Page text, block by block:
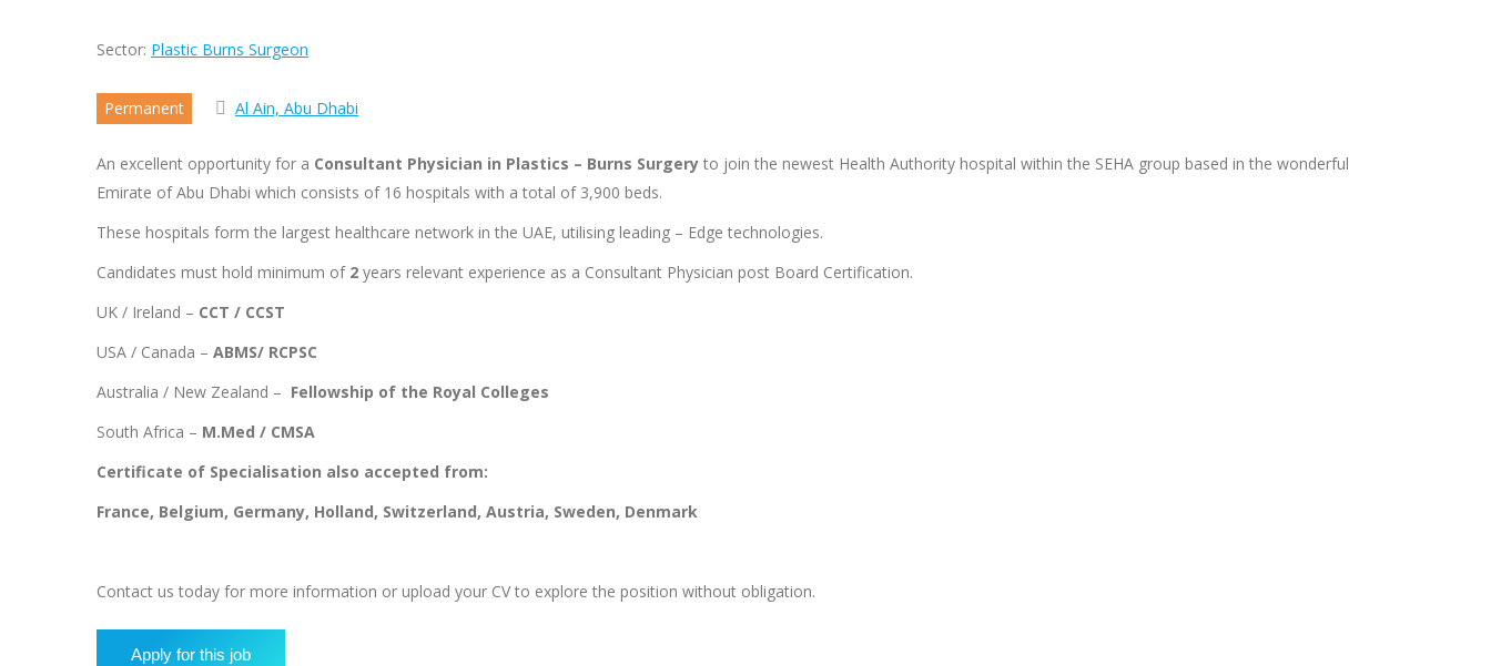
Sector: Plastic Burns Surgeon
Permanent Al Ain, Abu Dhabi
An excellent opportunity for a Consultant Physician in Plastics – Burns Surgery to join the newest Health Authority hospital within the SEHA group based in the wonderful
Emirate of Abu Dhabi which consists of 16 hospitals with a total of 3,900 beds.
These hospitals form the largest healthcare network in the UAE, utilising leading – Edge technologies.
Candidates must hold minimum of 2 years relevant experience as a Consultant Physician post Board Certification.
UK / Ireland – CCT / CCST
USA / Canada – ABMS/ RCPSC
Australia / New Zealand – Fellowship of the Royal Colleges
South Africa – M.Med / CMSA
Certificate of Specialisation also accepted from:
France, Belgium, Germany, Holland, Switzerland, Austria, Sweden, Denmark
Contact us today for more information or upload your CV to explore the position without obligation.